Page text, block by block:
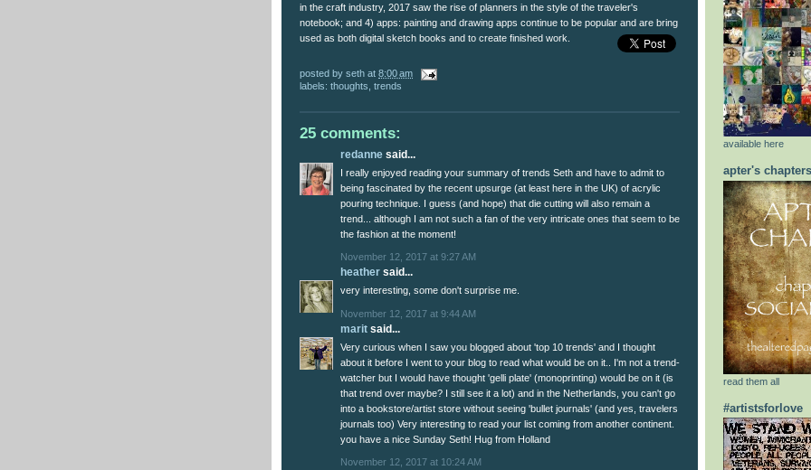
in the craft industry, 2017 saw the rise of planners in the style of the traveler's
notebook; and 4) apps: painting and drawing apps continue to be popular and are bring
used as both digital sketch books and to create finished work.
posted by seth at 8:00 am
labels: thoughts trends
25 comments:
redanne said...
I really enjoyed reading your summary of trends Seth and have to admit to
being fascinated by the recent upsurge (at least here in the UK) of acrylic
pouring technique. I guess (and hope) that die cutting will also remain a
trend... although I am not such a fan of the very intricate ones that seem to be
the fashion at the moment!
November 12, 2017 at 9:27 AM
heather said...
very interesting, some don't surprise me.
November 12, 2017 at 9:44 AM
marit said...
Very curious when I saw you blogged about 'top 10 trends' and I thought
about it before I went to your blog to read what would be on it.. I'm not a trend-
watcher but I would have thought 'gelli plate' (monoprinting) would be on it (is
that trend over maybe? I still see it a lot) and in the Netherlands, you can't go
into a bookstore/artist store without seeing 'bullet journals' (and yes, travelers
journals too) Very interesting to read your list coming from another continent.
you have a nice Sunday Seth! Hug from Holland
November 12, 2017 at 10:24 AM
available here
apter's chapters
read them all
#artistsforlove